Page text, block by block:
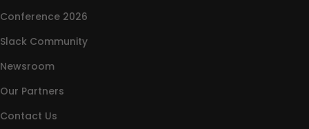
Conference 2026
Slack Community
Newsroom
Our Partners
Contact Us